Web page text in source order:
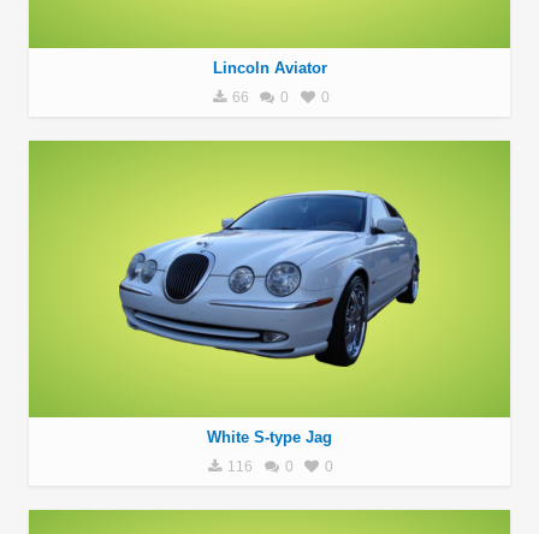
Lincoln Aviator
66 0 0
White S-type Jag
116 0 0